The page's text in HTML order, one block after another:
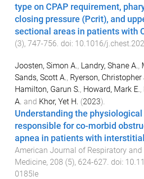
type on CPAP requirement,
closing pressure (Pcrit), and
sectional areas in patients with
(3), 747-756 . doi: 10.1016/
Joosten, Simon A., Landry, Shane A.,
Sands, Scott A., Ryerson, Christopher
Hamilton, Garun S., Howard, Mark E.,
A. and Khor, Yet H. (2023).
Understanding the
responsible for co-morbid
apnea in patients with
American Journal of Respiratory and
Medicine, 208 (5), 624-627 . doi:
0185le